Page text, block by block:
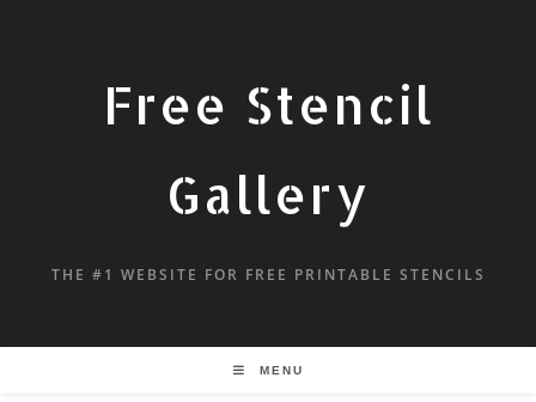
Free Stencil
Gallery
THE #1 WEBSITE FOR FREE PRINTABLE STENCILS
MENU